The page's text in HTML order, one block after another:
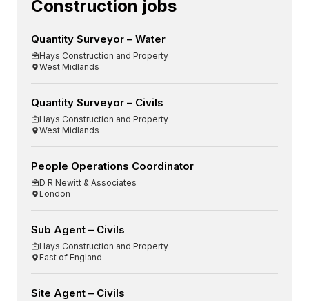
Construction jobs
Quantity Surveyor – Water
Hays Construction and Property
West Midlands
Quantity Surveyor – Civils
Hays Construction and Property
West Midlands
People Operations Coordinator
D R Newitt & Associates
London
Sub Agent – Civils
Hays Construction and Property
East of England
Site Agent – Civils